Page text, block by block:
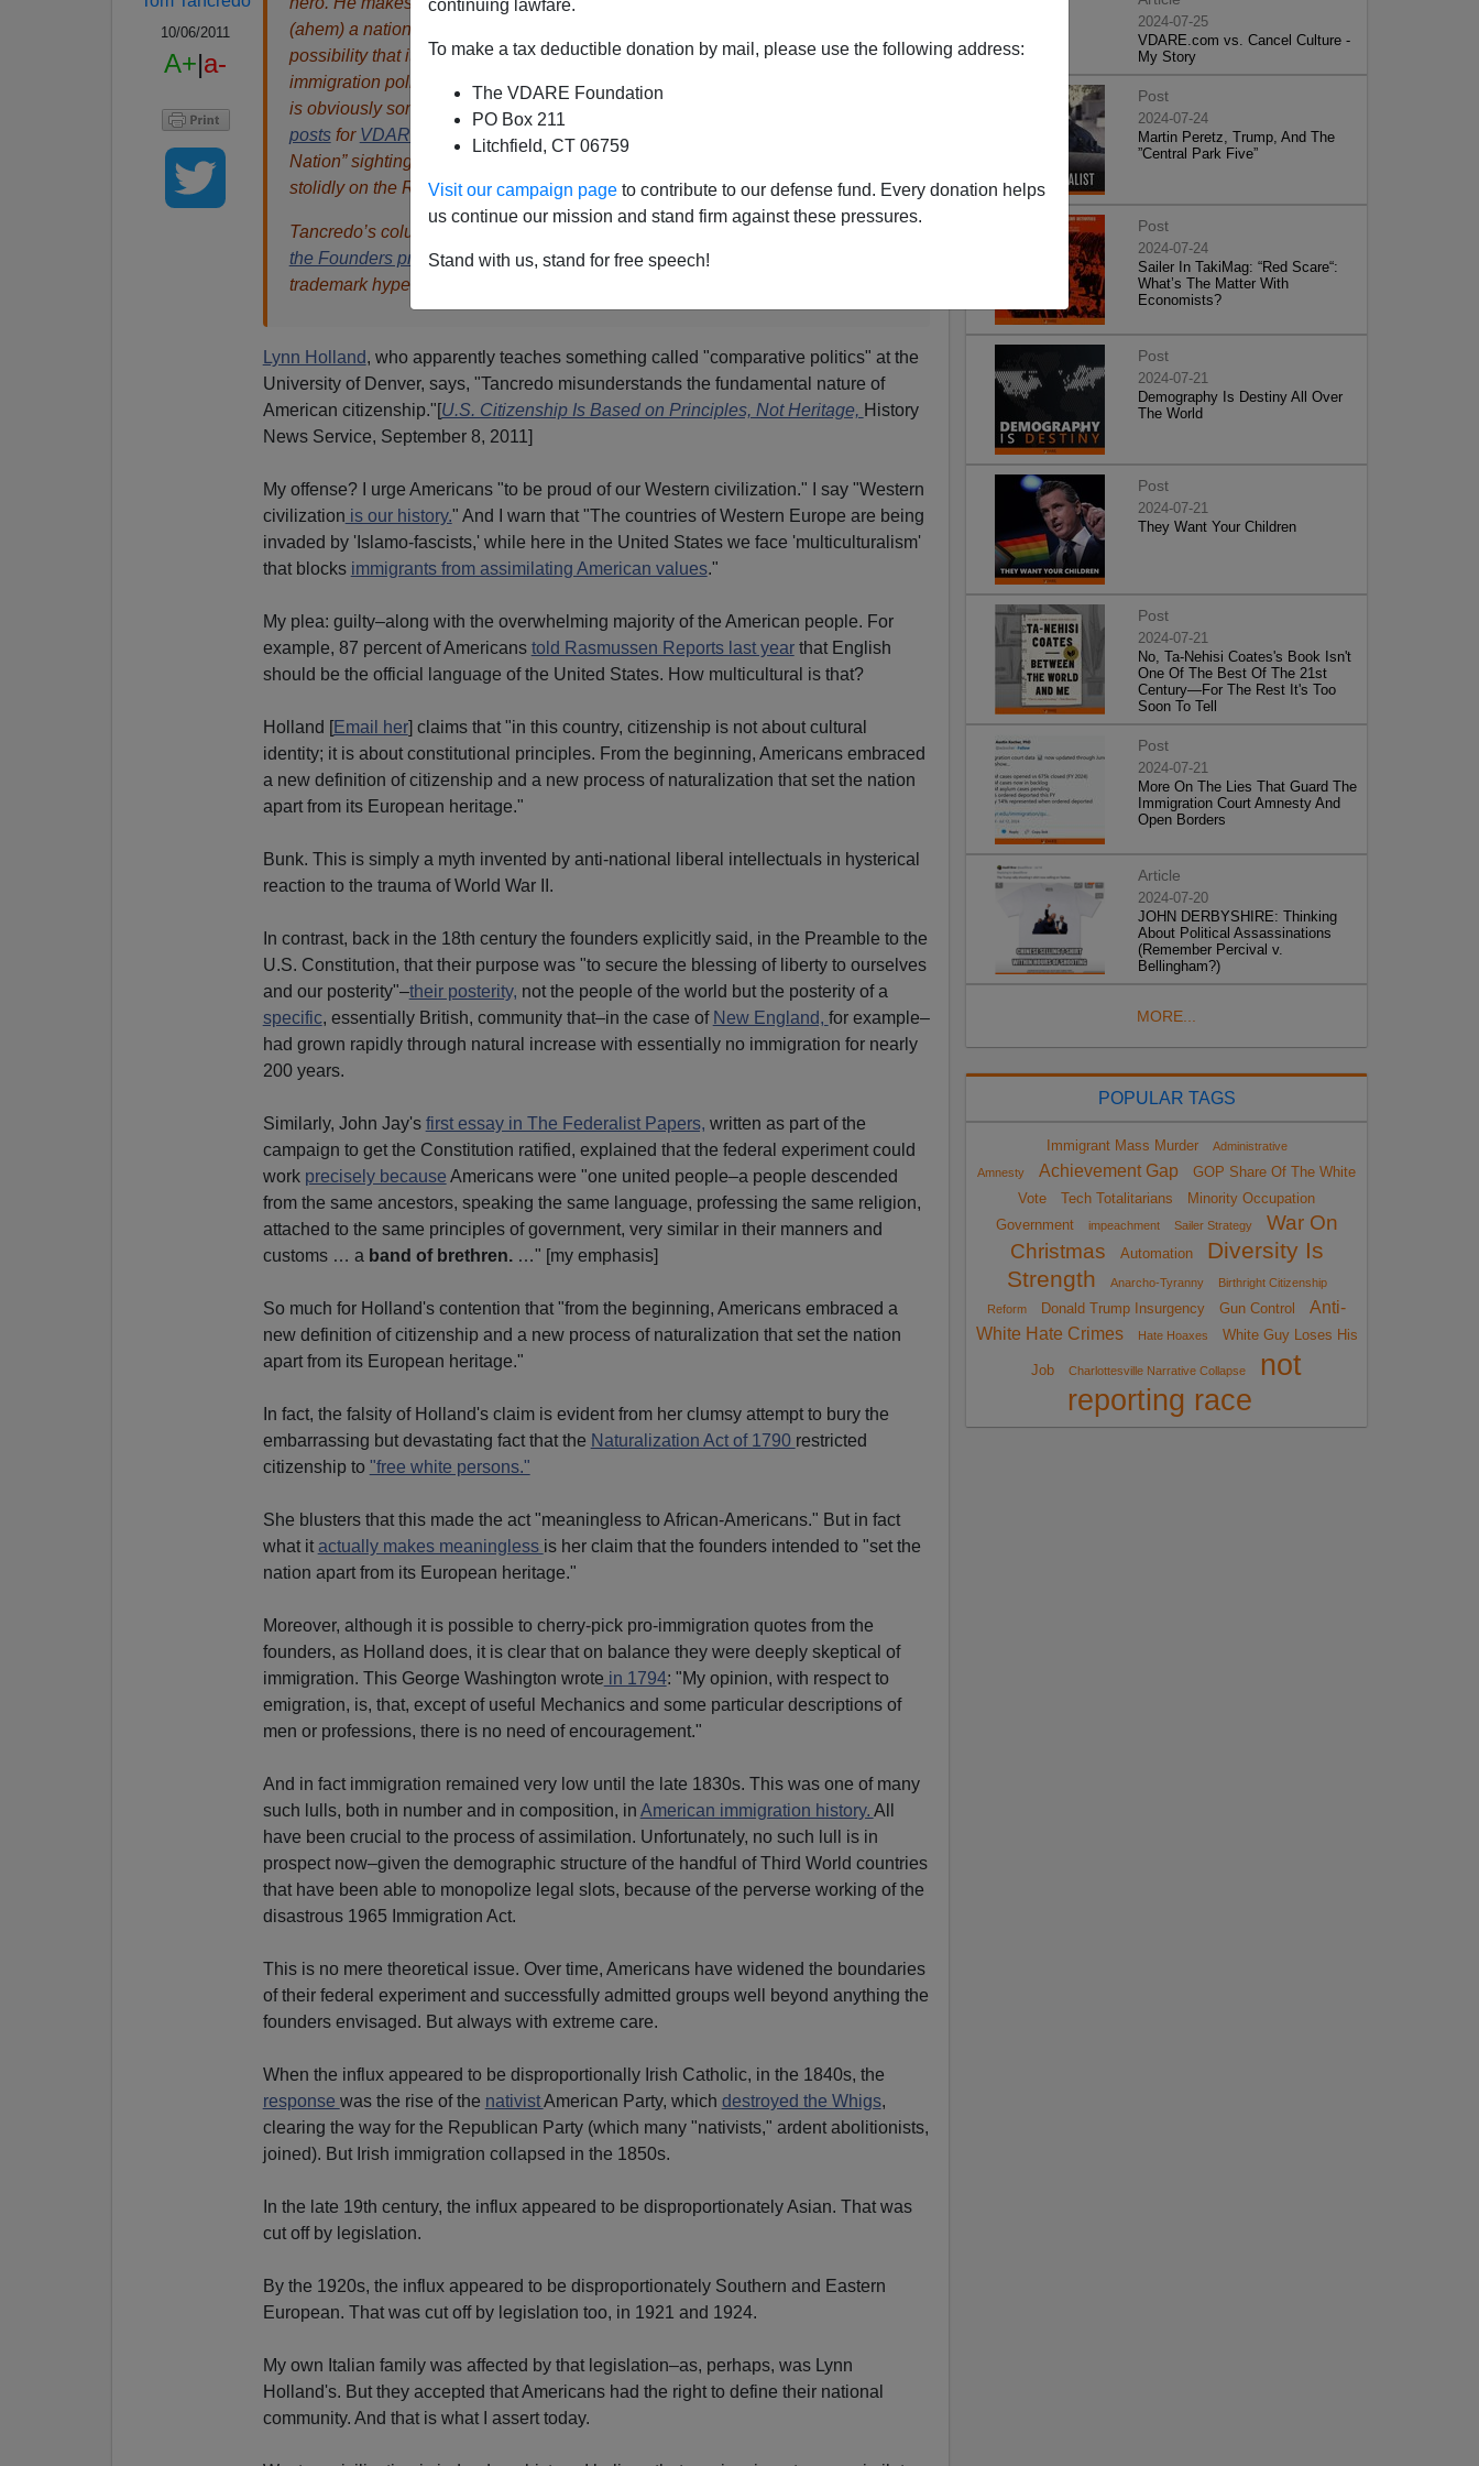
continuing lawfare.
To make a tax deductible donation by mail, please use the following address:
The VDARE Foundation
PO Box 211
Litchfield, CT 06759
Visit our campaign page to contribute to our defense fund. Every donation helps
us continue our mission and stand firm against these pressures.
Stand with us, stand for free speech!
10/06/2011
A+|a-
(ahem) a nation, albeit assembled with unusual speed. (Which raises the
possibility that it can be unassembled with equally unusual speed—so
immigration policy must proceed with care.) This “proposition nation” nonsense
is obviously something liberal intellectuals really want to believe. One of my
postsfor VDARE.com
was about what I believe is the earliest “Proposition
Nation” sighting, absurdly imputed to Germany, although Germans have been
stolidly on the Rhine since before Christ.
Tancredo’s column originally appeared on WorldNetDaily under the title
the Founders pro-immigration?(September 30, 2011) but we think our
trademark hyperlinks help a lot.
Lynn Holland, who apparently teaches something called "comparative politics" at the
University of Denver, says, "Tancredo misunderstands the fundamental nature of
American citizenship."[U.S. Citizenship Is Based on Principles, Not Heritage, History
News Service, September 8, 2011]
My offense? I urge Americans "to be proud of our Western civilization." I say "Western
civilization is our history." And I warn that "The countries of Western Europe are being
invaded by 'Islamo-fascists,' while here in the United States we face 'multiculturalism'
that blocks immigrants from assimilating American values."
My plea: guilty–along with the overwhelming majority of the American people. For
example, 87 percent of Americans told Rasmussen Reports last yearthat English
should be the official language of the United States. How multicultural is that?
Holland [Email her] claims that "in this country, citizenship is not about cultural
identity; it is about constitutional principles. From the beginning, Americans embraced
a new definition of citizenship and a new process of naturalization that set the nation
apart from its European heritage."
Bunk. This is simply a myth invented by anti-national liberal intellectuals in hysterical
reaction to the trauma of World War II.
In contrast, back in the 18th century the founders explicitly said, in the Preamble to the
U.S. Constitution, that their purpose was "to secure the blessing of liberty to ourselves
and our posterity"–their posterity, not the people of the world but the posterity of a
specific, essentially British, community that–in the case of New England, for example–
had grown rapidly through natural increase with essentially no immigration for nearly
200 years.
Similarly, John Jay's first essay in The Federalist Papers, written as part of the
campaign to get the Constitution ratified, explained that the federal experiment could
work precisely because Americans were "one united people–a people descended
from the same ancestors, speaking the same language, professing the same religion,
attached to the same principles of government, very similar in their manners and
customs … a band of brethren.…" [my emphasis]
So much for Holland's contention that "from the beginning, Americans embraced a
new definition of citizenship and a new process of naturalization that set the nation
apart from its European heritage."
In fact, the falsity of Holland's claim is evident from her clumsy attempt to bury the
embarrassing but devastating fact that the Naturalization Act of 1790 restricted
citizenship to "free white persons."
She blusters that this made the act "meaningless to African-Americans." But in fact
what it actually makes meaningless is her claim that the founders intended to "set the
nation apart from its European heritage."
Moreover, although it is possible to cherry-pick pro-immigration quotes from the
founders, as Holland does, it is clear that on balance they were deeply skeptical of
immigration. This George Washington wrote in 1794: "My opinion, with respect to
emigration, is, that, except of useful Mechanics and some particular descriptions of
men or professions, there is no need of encouragement."
And in fact immigration remained very low until the late 1830s. This was one of many
such lulls, both in number and in composition, in American immigration history. All
have been crucial to the process of assimilation. Unfortunately, no such lull is in
prospect now–given the demographic structure of the handful of Third World countries
that have been able to monopolize legal slots, because of the perverse working of the
disastrous 1965 Immigration Act.
This is no mere theoretical issue. Over time, Americans have widened the boundaries
of their federal experiment and successfully admitted groups well beyond anything the
founders envisaged. But always with extreme care.
When the influx appeared to be disproportionally Irish Catholic, in the 1840s, the
response was the rise of the nativistAmerican Party, which destroyed the Whigs,
clearing the way for the Republican Party (which many "nativists," ardent abolitionists,
joined). But Irish immigration collapsed in the 1850s.
In the late 19th century, the influx appeared to be disproportionately Asian. That was
cut off by legislation.
By the 1920s, the influx appeared to be disproportionately Southern and Eastern
European. That was cut off by legislation too, in 1921 and 1924.
My own Italian family was affected by that legislation–as, perhaps, was Lynn
Holland's. But they accepted that Americans had the right to define their national
community. And that is what I assert today.
2024-07-25
VDARE.com vs. Cancel Culture -
My Story
Post
2024-07-24
Martin Peretz, Trump, And The
”Central Park Five”
Post
2024-07-24
Sailer In TakiMag: “Red Scare“:
What’s The Matter With
Economists?
Post
2024-07-21
Demography Is Destiny All Over
The World
Post
2024-07-21
They Want Your Children
Post
2024-07-21
No, Ta-Nehisi Coates's Book Isn't
One Of The Best Of The 21st
Century—For The Rest It's Too
Soon To Tell
Post
2024-07-21
More On The Lies That Guard The
Immigration Court Amnesty And
Open Borders
Article
2024-07-20
JOHN DERBYSHIRE: Thinking
About Political Assassinations
(Remember Percival v.
Bellingham?)
MORE...
POPULAR TAGS
Immigrant Mass Murder
Administrative
Amnesty
Achievement Gap
GOP Share Of The White
Vote
Tech Totalitarians
Minority Occupation
Government
impeachment Sailer Strategy
War On
Christmas
Automation
Diversity Is
Strength
Anarcho-Tyranny
Birthright Citizenship
Reform
Donald Trump Insurgency Gun Control
Anti-
White Hate Crimes
Hate Hoaxes White Guy Loses His
Job Charlottesville Narrative Collapse
not
reporting race